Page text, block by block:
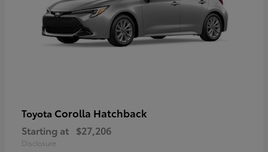
Toyota Corolla Hatchback
Starting at $27,206
Disclosure